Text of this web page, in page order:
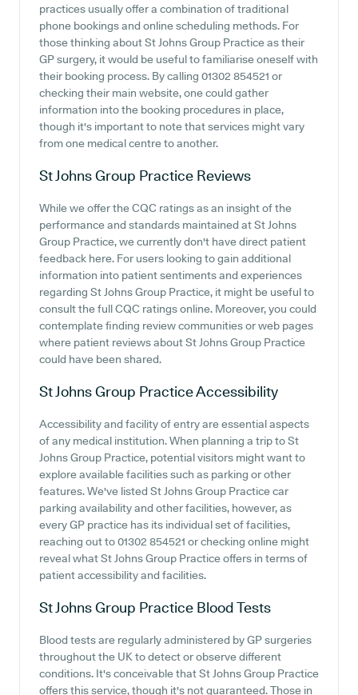
practices usually offer a combination of traditional
phone bookings and online scheduling methods. For
those thinking about St Johns Group Practice as their
GP surgery, it would be useful to familiarise oneself with
their booking process. By calling 01302 854521 or
checking their main website, one could gather
information into the booking procedures in place,
though it's important to note that services might vary
from one medical centre to another.
St Johns Group Practice Reviews
While we offer the CQC ratings as an insight of the
performance and standards maintained at St Johns
Group Practice, we currently don't have direct patient
feedback here. For users looking to gain additional
information into patient sentiments and experiences
regarding St Johns Group Practice, it might be useful to
consult the full CQC ratings online. Moreover, you could
contemplate finding review communities or web pages
where patient reviews about St Johns Group Practice
could have been shared.
St Johns Group PracticeAccessibility
Accessibility and facility of entry are essential aspects
of any medical institution. When planning a trip to St
Johns Group Practice, potential visitors might want to
explore available facilities such as parking or other
features. We've listed St Johns Group Practice car
parking availability and other facilities, however, as
every GP practice has its individual set of facilities,
reaching out to 01302 854521 or checking online might
reveal what St Johns Group Practice offers in terms of
patient accessibility and facilities.
St Johns Group Practice Blood Tests
Blood tests are regularly administered by GP surgeries
throughout the UK to detect or observe different
conditions. It's conceivable that St Johns Group Practice
offers this service, though it's not guaranteed. Those in